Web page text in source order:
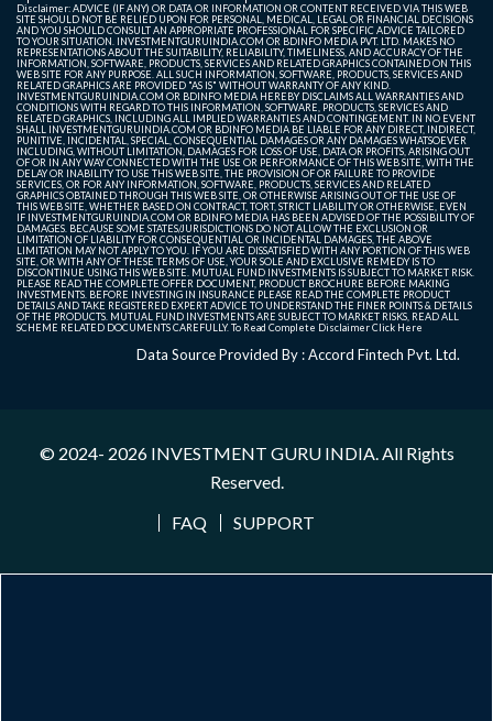
Disclaimer: ADVICE (IF ANY) OR DATA OR INFORMATION OR CONTENT RECEIVED VIA THIS WEB
SITE SHOULD NOT BE RELIED UPON FOR PERSONAL, MEDICAL, LEGAL OR FINANCIAL DECISIONS
AND YOU SHOULD CONSULT AN APPROPRIATE PROFESSIONAL FOR SPECIFIC ADVICE TAILORED
TO YOUR SITUATION. INVESTMENTGURUINDIA.COM OR BDINFO MEDIA PVT. LTD. MAKES NO
REPRESENTATIONS ABOUT THE SUITABILITY, RELIABILITY, TIMELINESS, AND ACCURACY OF THE
INFORMATION, SOFTWARE, PRODUCTS, SERVICES AND RELATED GRAPHICS CONTAINED ON THIS
WEB SITE FOR ANY PURPOSE. ALL SUCH INFORMATION, SOFTWARE, PRODUCTS, SERVICES AND
RELATED GRAPHICS ARE PROVIDED "AS IS" WITHOUT WARRANTY OF ANY KIND.
INVESTMENTGURUINDIA.COM OR BDINFO MEDIA HEREBY DISCLAIMS ALL WARRANTIES AND
CONDITIONS WITH REGARD TO THIS INFORMATION, SOFTWARE, PRODUCTS, SERVICES AND
RELATED GRAPHICS, INCLUDING ALL IMPLIED WARRANTIES AND CONTINGEMENT. IN NO EVENT
SHALL INVESTMENTGURUINDIA.COM OR BDINFO MEDIA BE LIABLE FOR ANY DIRECT, INDIRECT,
PUNITIVE, INCIDENTAL, SPECIAL, CONSEQUENTIAL DAMAGES OR ANY DAMAGES WHATSOEVER
INCLUDING, WITHOUT LIMITATION, DAMAGES FOR LOSS OF USE, DATA OR PROFITS, ARISING OUT
OF OR IN ANY WAY CONNECTED WITH THE USE OR PERFORMANCE OF THIS WEB SITE, WITH THE
DELAY OR INABILITY TO USE THIS WEB SITE, THE PROVISION OF OR FAILURE TO PROVIDE
SERVICES, OR FOR ANY INFORMATION, SOFTWARE, PRODUCTS, SERVICES AND RELATED
GRAPHICS OBTAINED THROUGH THIS WEB SITE, OR OTHERWISE ARISING OUT OF THE USE OF
THIS WEB SITE, WHETHER BASED ON CONTRACT, TORT, STRICT LIABILITY OR OTHERWISE, EVEN
IF INVESTMENTGURUINDIA.COM OR BDINFO MEDIA HAS BEEN ADVISED OF THE POSSIBILITY OF
DAMAGES. BECAUSE SOME STATES/JURISDICTIONS DO NOT ALLOW THE EXCLUSION OR
LIMITATION OF LIABILITY FOR CONSEQUENTIAL OR INCIDENTAL DAMAGES, THE ABOVE
LIMITATION MAY NOT APPLY TO YOU. IF YOU ARE DISSATISFIED WITH ANY PORTION OF THIS WEB
SITE, OR WITH ANY OF THESE TERMS OF USE, YOUR SOLE AND EXCLUSIVE REMEDY IS TO
DISCONTINUE USING THIS WEB SITE. MUTUAL FUND INVESTMENTS IS SUBJECT TO MARKET RISK.
PLEASE READ THE COMPLETE OFFER DOCUMENT, PRODUCT BROCHURE BEFORE MAKING
INVESTMENTS. BEFORE INVESTING IN INSURANCE PLEASE READ THE COMPLETE PRODUCT
DETAILS AND TAKE REGISTERED EXPERT ADVICE TO UNDERSTAND THE FINER POINTS & DETAILS
OF THE PRODUCTS. MUTUAL FUND INVESTMENTS ARE SUBJECT TO MARKET RISKS, READ ALL
SCHEME RELATED DOCUMENTS CAREFULLY. To Read Complete DisclaimerClick Here
Data Source Provided By : Accord Fintech Pvt. Ltd.
© 2024- 2026 INVESTMENT GURU INDIA . All Rights
Reserved.
FAQ
SUPPORT